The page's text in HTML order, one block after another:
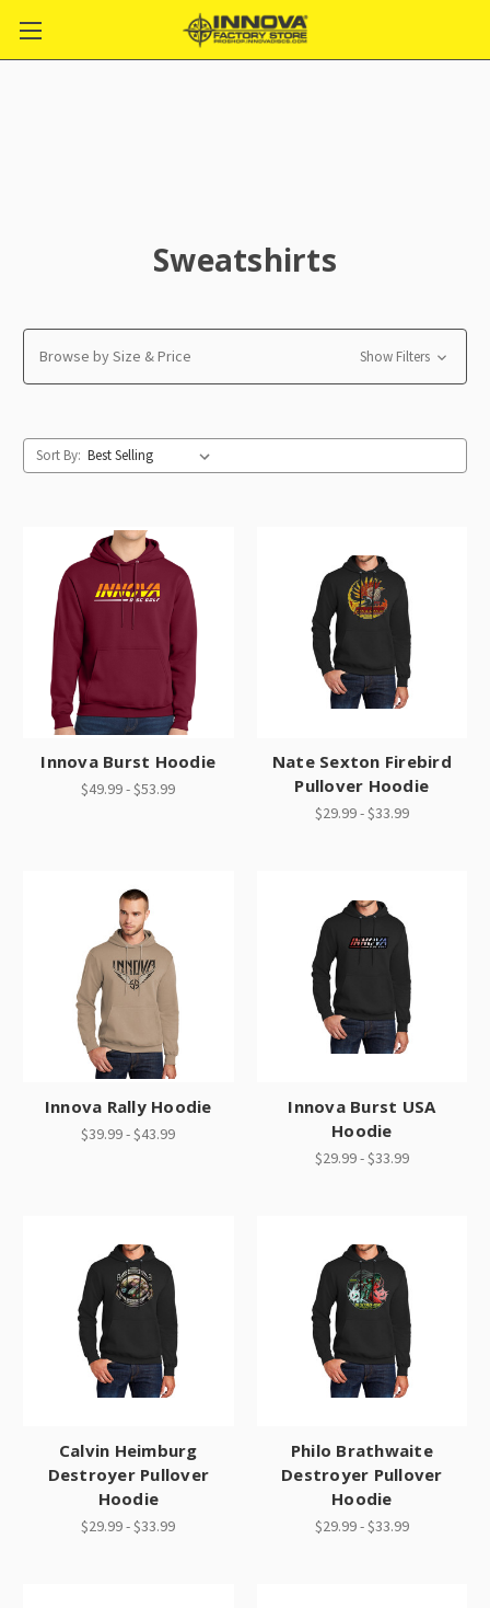
Sweatshirts
Browse by Size & Price Show Filters
Sort By:
Innova Burst Hoodie
$49.99 - $53.99
Nate Sexton Firebird
Pullover Hoodie
$29.99 - $33.99
Innova Rally Hoodie
$39.99 - $43.99
Innova Burst USA
Hoodie
$29.99 - $33.99
Calvin Heimburg
Destroyer Pullover
Hoodie
$29.99 - $33.99
Philo Brathwaite
Destroyer Pullover
Hoodie
$29.99 - $33.99